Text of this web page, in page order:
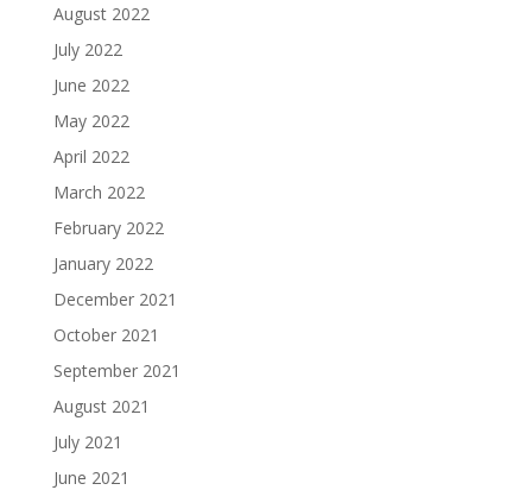
August 2022
July 2022
June 2022
May 2022
April 2022
March 2022
February 2022
January 2022
December 2021
October 2021
September 2021
August 2021
July 2021
June 2021